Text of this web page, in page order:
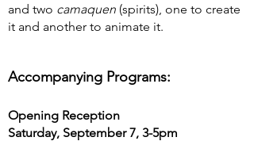
and two camaquen (spirits), one to create
it and another to animate it.
Accompanying Programs:
Opening Reception
Saturday, September 7, 3-5pm